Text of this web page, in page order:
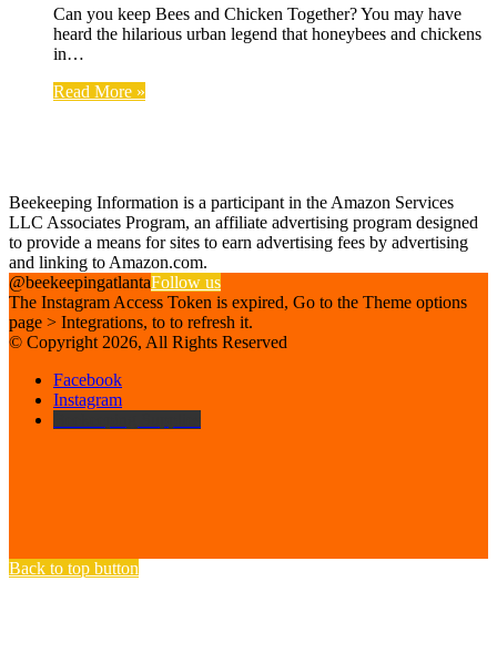
Can you keep Bees and Chicken Together? You may have
heard the hilarious urban legend that honeybees and chickens
in…
Read More »
Beekeeping Information is a participant in the Amazon Services
LLC Associates Program, an affiliate advertising program designed
to provide a means for sites to earn advertising fees by advertising
and linking to Amazon.com.
@beekeepingatlantaFollow us
The Instagram Access Token is expired, Go to the Theme options
page > Integrations, to to refresh it.
© Copyright 2026, All Rights Reserved
Facebook
Instagram
Back to top button